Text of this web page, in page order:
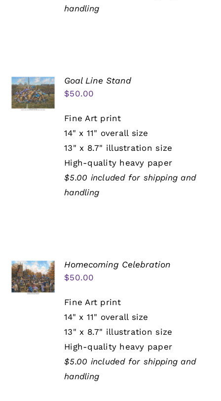
handling
Goal Line Stand
$50.00
Fine Art print
14" x 11" overall size
13" x 8.7" illustration size
High-quality heavy paper
$5.00 included for shipping and
handling
Homecoming Celebration
$50.00
Fine Art print
14" x 11" overall size
13" x 8.7" illustration size
High-quality heavy paper
$5.00 included for shipping and
handling